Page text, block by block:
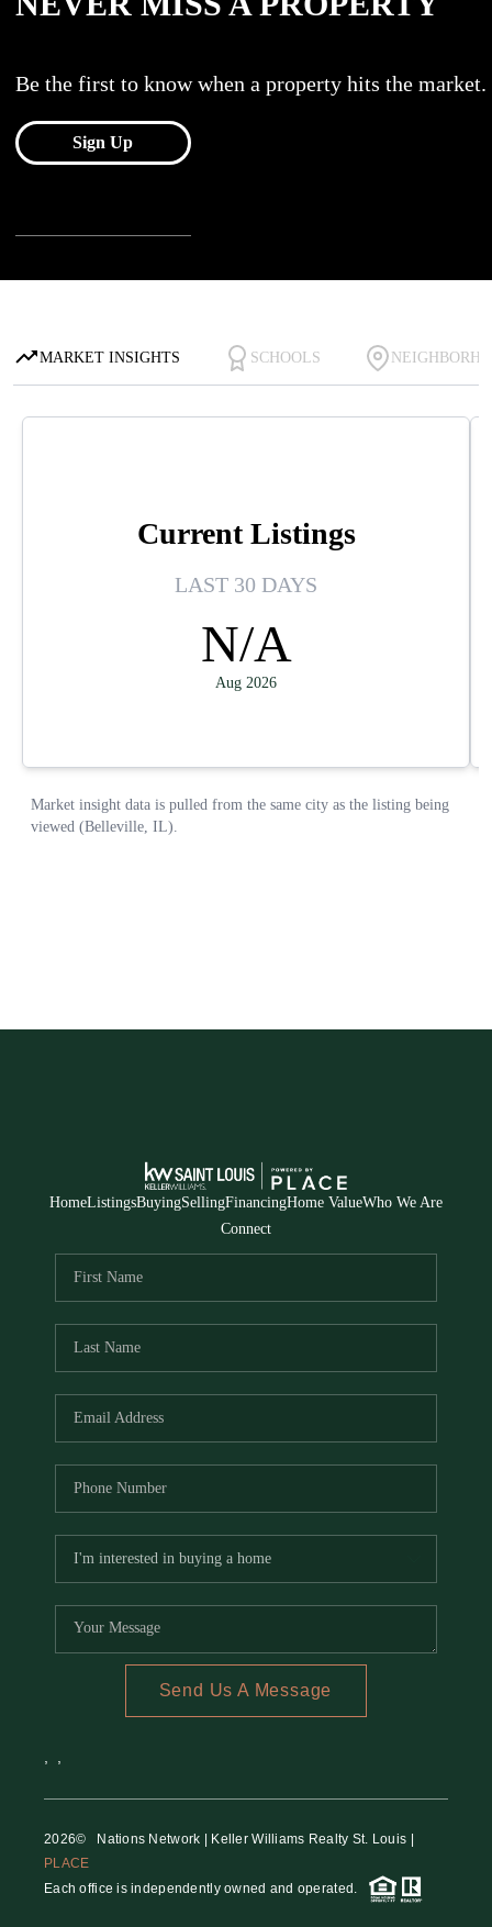
HomeListingsBuyingSellingFinancingHome ValueWho We Are
Connect
Send Us A Message
2026© Nations Network | Keller Williams Realty St. Louis |
PLACE
Each office is independently owned and operated.